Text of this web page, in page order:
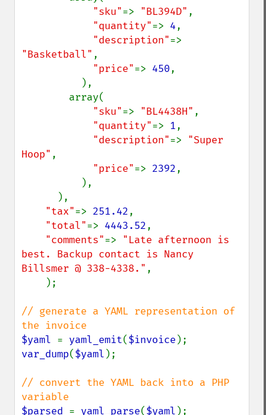
"sku"=> "BL394D" ,
"quantity"=> 4,
"description"
"Basketball" ,
"price"=> 450,
"sku"=> "BL4438H" ,
"quantity"=> 1,
"description"=> "Super
Hoop" ,
"price"=> 2392,
"tax"=> 251.42,
"total"=> 4443.52,
"comments"=> "Late afternoon is
best. Backup contact is Nancy
Billsmer @ 338-4338." ,
// generate a YAML representation of
$yaml = yaml_emit($invoice
var_dump($yaml );
// convert the YAML back into a PHP
$parsed = yaml_parse($yaml );